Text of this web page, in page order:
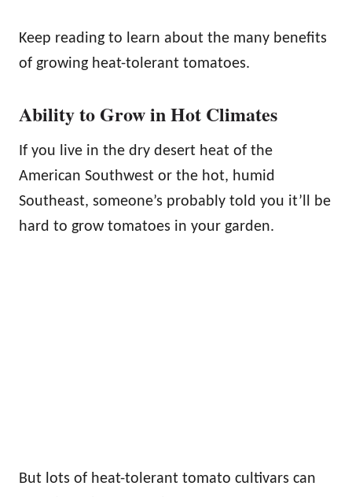
Keep reading to learn about the many benefits
of growing heat-tolerant tomatoes.
Ability to Grow in Hot Climates
If you live in the dry desert heat of the
American Southwest or the hot, humid
Southeast, someone’s probably told you it’ll be
hard to grow tomatoes in your garden.
But lots of heat-tolerant tomato cultivars can